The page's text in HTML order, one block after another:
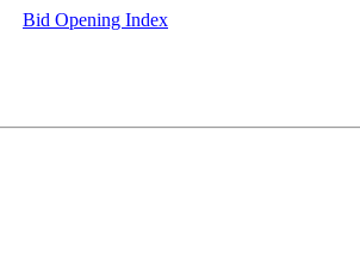
Bid Opening Index